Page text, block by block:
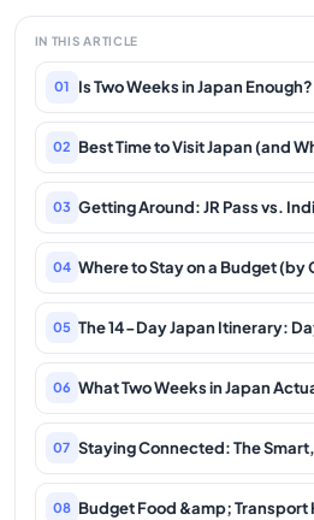
IN THIS ARTICLE
01 Is Two Weeks in Japan Enough?
02 Best Time to Visit Japan (and
03 Getting Around: JR Pass vs.
04 Where to Stay on a Budget (by
05 The 14-Day Japan Itinerary:
06 What Two Weeks in Japan
07 Staying Connected: The
08 Budget Food &amp; Transport